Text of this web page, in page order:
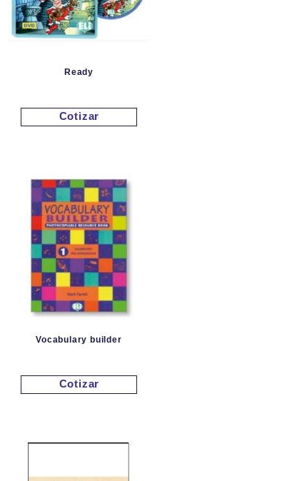
Ready
Cotizar
Vocabulary builder
Cotizar